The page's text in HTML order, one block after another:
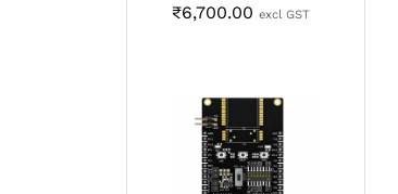
₹6,700.00 excl GST